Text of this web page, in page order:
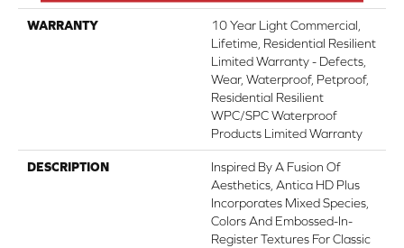
WARRANTY
10 Year Light Commercial,
Lifetime, Residential Resilient
Limited Warranty - Defects,
Wear, Waterproof, Petproof,
Residential Resilient
WPC/SPC Waterproof
Products Limited Warranty
DESCRIPTION
Inspired By A Fusion Of
Aesthetics, Antica HD Plus
Incorporates Mixed Species,
Colors And Embossed-In-
Register Textures For Classic